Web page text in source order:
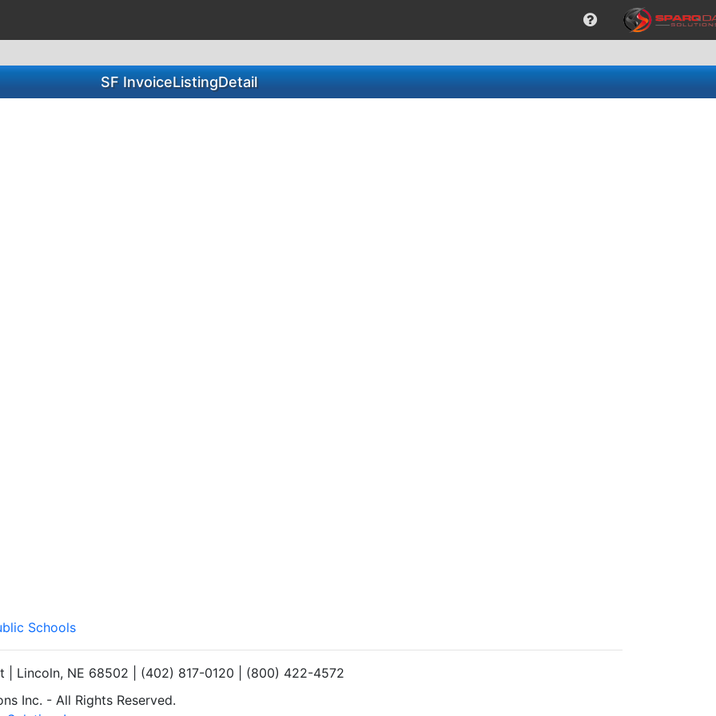
SF InvoiceListingDetail
Schools
| Lincoln, NE 68502 | (402) 817-0120 | (800) 422-4572
Inc. - All Rights Reserved.